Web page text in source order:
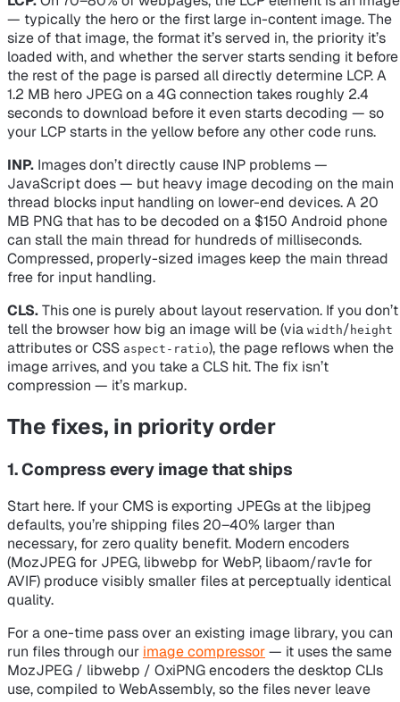
— typically the hero or the first large in-content image. The
size of that image, the format it’s served in, the priority it’s
loaded with, and whether the server starts sending it before
the rest of the page is parsed all directly determine LCP. A
1.2 MB hero JPEG on a 4G connection takes roughly 2.4
seconds to download before it even starts decoding — so
your LCP starts in the yellow before any other code runs.
INP. Images don’tdirectly cause INP problems —
JavaScript does — but heavy image decoding on the main
thread blocks input handling on lower-end devices. A 20
MB PNG that has to be decoded on a $150 Android phone
can stall the main thread for hundreds of milliseconds.
Compressed, properly-sized images keep the main thread
free for input handling.
CLS.This one is purely about layout reservation. If you don’t
tell the browser how big an image will be (via width/ height
attributes or CSS aspect-ratio), the page reflows when the
image arrives, and you take a CLS hit. The fix isn’t
compression — it’s markup.
The fixes, in priority order
1. Compress every image that ships
Start here. If your CMS is exporting JPEGs at the libjpeg
defaults, you’re shipping files 20–40% larger than
necessary, for zero quality benefit. Modern encoders
(MozJPEG for JPEG, libwebp for WebP, libaom/rav1e for
AVIF) produce visibly smaller files at perceptually identical
quality.
For a one-time pass over an existing image library, you can
run files through our image compressor— it uses the same
MozJPEG / libwebp / OxiPNG encoders the desktop CLIs
use, compiled to WebAssembly, so the files never leave